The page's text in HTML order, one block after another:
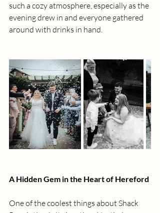
such a cozy atmosphere, especially as the
evening drew in and everyone gathered
around with drinks in hand.
A Hidden Gem in the Heart of Hereford
One of the coolest things about Shack